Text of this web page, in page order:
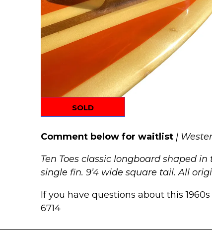
SOLD
Comment below for waitlist |
Ten Toes classic longboard shaped
single fin. 9’4 wide square tail. All
If you have questions about this
6714